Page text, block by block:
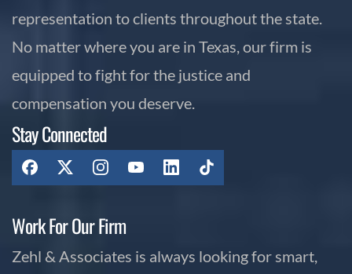
representation to clients throughout the state.
No matter where you are in Texas, our firm is
equipped to fight for the justice and
compensation you deserve.
Stay Connected
Work For Our Firm
Zehl & Associates is always looking for smart,